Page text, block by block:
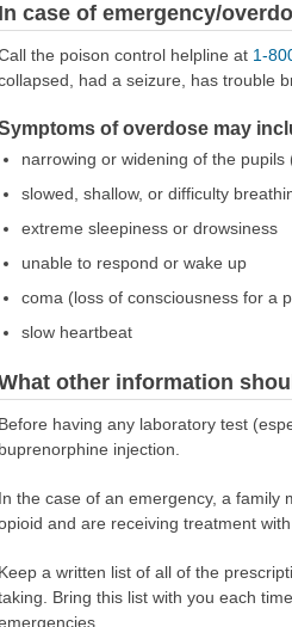
In case of emergency/
the poison control helpline at 1-
had a seizure, has trouble
of overdose may
narrowing or widening of the
slowed, shallow, or difficulty
extreme sleepiness or drowsiness
unable to respond or wake up
coma (loss of consciousness for a
slow heartbeat
other information
Before having any laboratory test
buprenorphine injection.
In the case of an emergency, a family
and are receiving treatment
Keep a written list of all of the
Bring this list with you each